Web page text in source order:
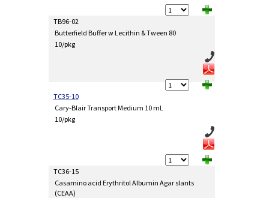
TB96-02
Butterfield Buffer w Lecithin & Tween 80
10/pkg
TC35-10
Cary-Blair Transport Medium 10 mL
10/pkg
TC36-15
Casamino acid Erythritol Albumin Agar slants
(CEAA)